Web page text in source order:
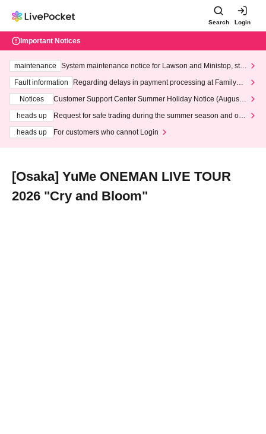
Search Login
Important Notices
maintenance
System maintenance notice for Lawson and Ministop, star
ting at 3:00 AM on Wednesday (Wed)
Fault information
Regarding delays in payment processing at FamilyMa
Notices
Customer Support Center Summer Holiday Notice (August 1
heads up
Request for safe trading during the summer season and our
heads up
For customers who cannot Login
[Osaka] YuMe ONEMAN LIVE TOUR
2026 "Cry and Bloom"